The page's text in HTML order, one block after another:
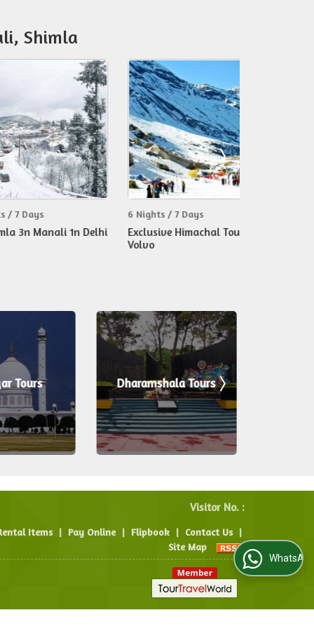
Shimla
1n Delhi
6 Nights / 7 Days
Exclusive Himachal Tour By
Tours Dharamshala Tours
Visitor No. :
Items | Pay Online | Flipbook | Contact Us |
Site Map
WhatsApp Us